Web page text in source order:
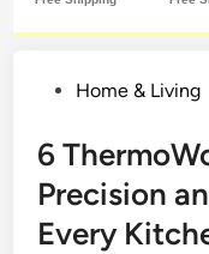
Home & Living
6
Precision
Every